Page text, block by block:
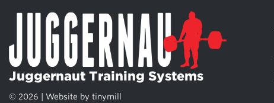
Juggernaut Training Systems
© 2026 | Website by tinymill